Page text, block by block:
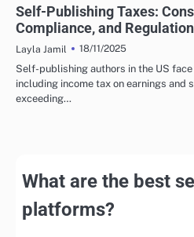
Self-Publishing Taxes:
Compliance, and
Layla Jamil
18/11/2025
Self-publishing authors in the US
including income tax on earnings
exceeding…
What are the best
platforms?